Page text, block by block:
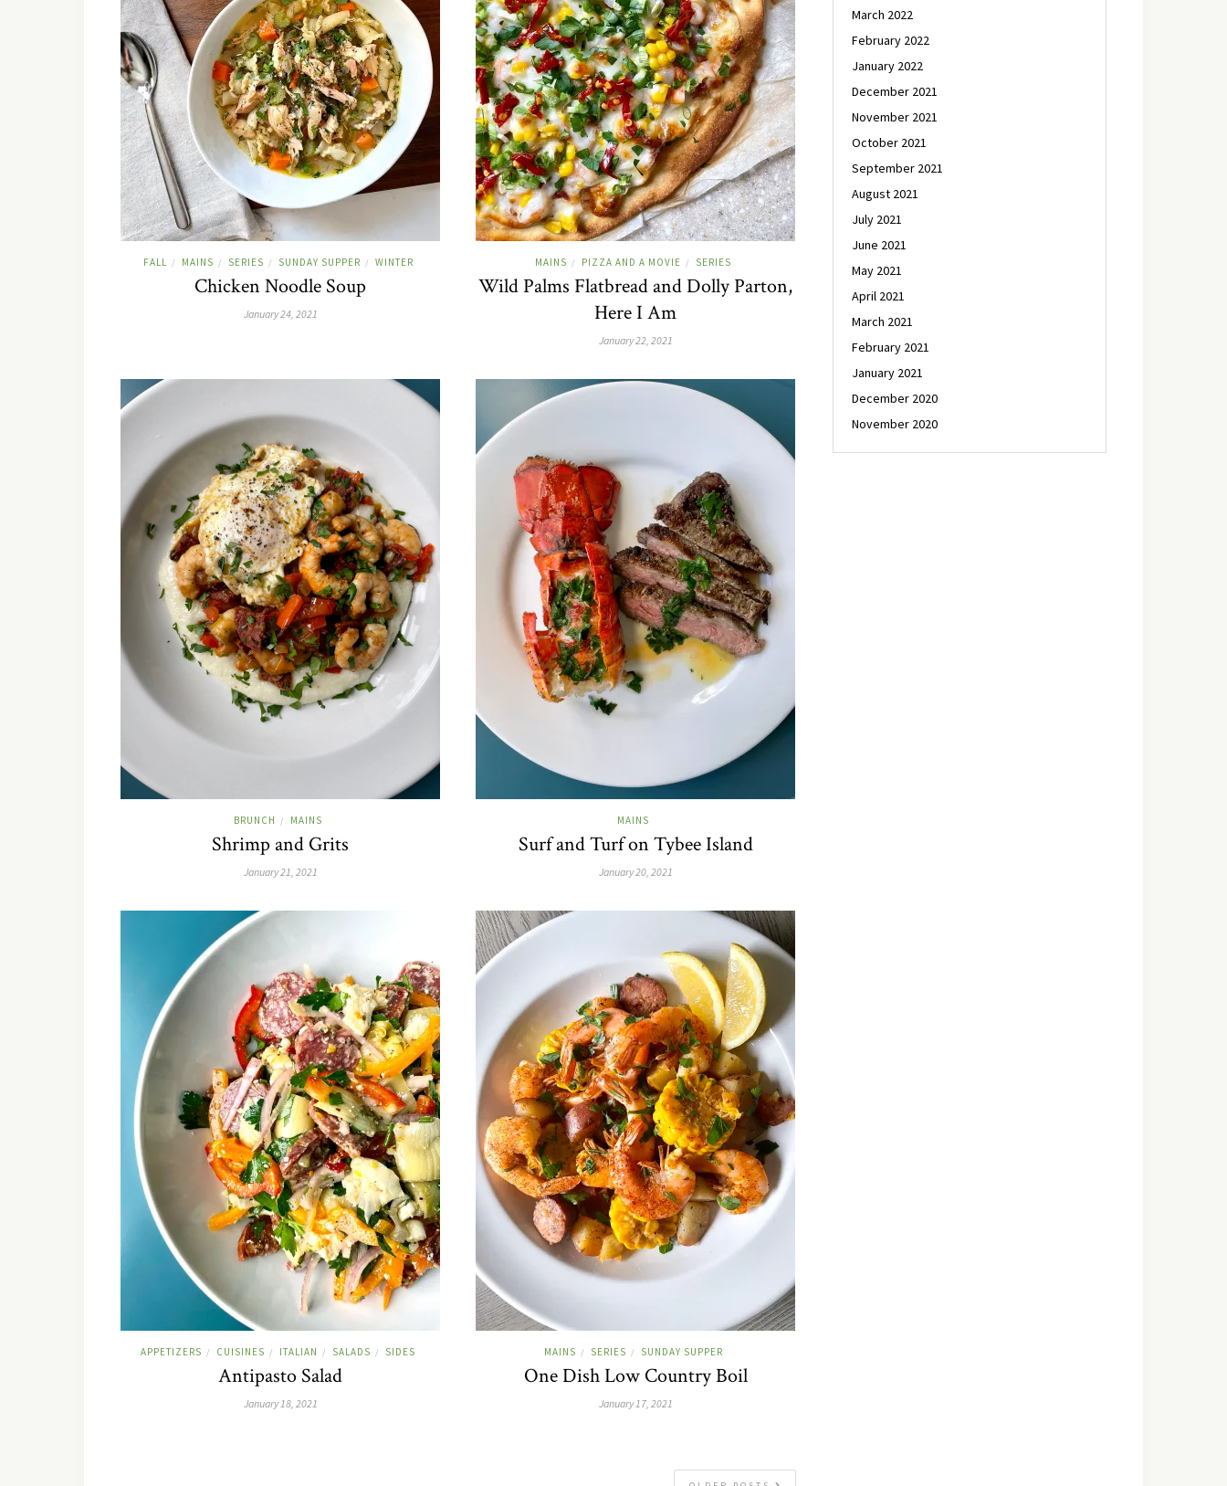
FALL / MAINS / SERIES / SUNDAY SUPPER / WINTER
Chicken Noodle Soup
January 24, 2021
MAINS / PIZZA AND A MOVIE / SERIES
Wild Palms Flatbread and Dolly Parton,
Here I Am
January 22, 2021
BRUNCH / MAINS
Shrimp and Grits
January 21, 2021
MAINS
Surf and Turf on Tybee Island
January 20, 2021
APPETIZERS / CUISINES / ITALIAN / SALADS / SIDES
Antipasto Salad
January 18, 2021
MAINS / SERIES / SUNDAY SUPPER
One Dish Low Country Boil
January 17, 2021
March 2022
February 2022
January 2022
December 2021
November 2021
October 2021
September 2021
August 2021
July 2021
June 2021
May 2021
April 2021
March 2021
February 2021
January 2021
December 2020
November 2020